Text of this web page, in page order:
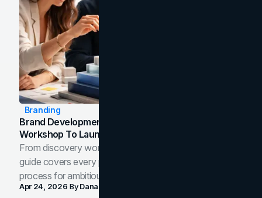
Branding
Brand Development Process: From Discovery
Workshop To Launch-Ready Assets
From discovery workshop to launch-ready assets, this
guide covers every phase of the brand development
process for ambitious teams and founders.
Apr 24, 2026 ByDana Nemirovsky